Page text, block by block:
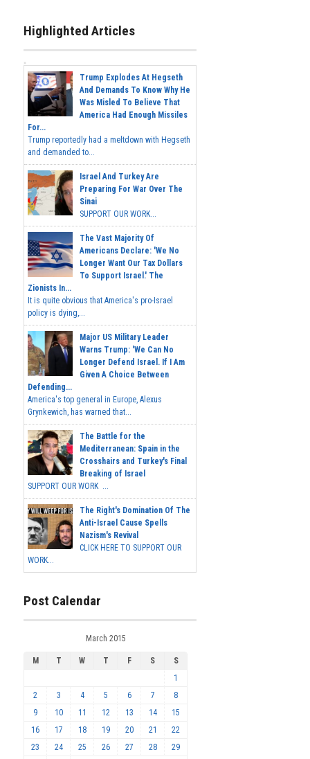
Highlighted Articles
Trump Explodes At Hegseth
And Demands To Know Why He
Was Misled To Believe That
America Had Enough Missiles
For...
Trump reportedly had a meltdown with Hegseth
and demanded to...
Israel And Turkey Are
Preparing For War Over The
Sinai
SUPPORT OUR WORK...
The Vast Majority Of
Americans Declare: 'We No
Longer Want Our Tax Dollars
To Support Israel.' The
Zionists In...
It is quite obvious that America's pro-Israel
policy is dying,...
Major US Military Leader
Warns Trump: 'We Can No
Longer Defend Israel. If I Am
Given A Choice Between
Defending...
America's top general in Europe, Alexus
Grynkewich, has warned that...
The Battle for the
Mediterranean: Spain in the
Crosshairs and Turkey's Final
Breaking of Israel
SUPPORT OUR WORK ...
The Right's Domination Of The
Anti-Israel Cause Spells
Nazism's Revival
CLICK HERE TO SUPPORT OUR
WORK...
Post Calendar
March 2015
M T W T F S
S
1
2
3 4 5 6 7
8
9
10 11 12 13 14
15
16
17 18 19 20 21
22
23
24 25 26 27 28 29